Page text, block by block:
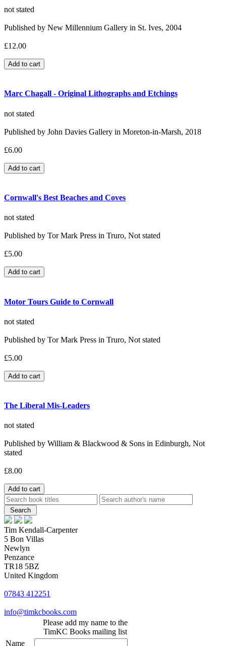
not stated
Published by New Millennium Gallery in St. Ives, 2004
£12.00
Marc Chagall - Original Lithographs and Etchings
not stated
Published by John Davies Gallery in Moreton-in-Marsh, 2018
£6.00
Cornwall's Best Beaches and Coves
not stated
Published by Tor Mark Press in Truro, Not stated
£5.00
Motor Tours Guide to Cornwall
not stated
Published by Tor Mark Press in Truro, Not stated
£5.00
The Liberal Mis-Leaders
not stated
Published by William & Blackwood & Sons in Edinburgh, Not
stated
£8.00
Tim Kendall-Carpenter
5 Bon Villas
Newlyn
Penzance
TR18 5BZ
United Kingdom
07843 412251
info@timkcbooks.com
Please add my name to the
TimKC Books mailing list
Name